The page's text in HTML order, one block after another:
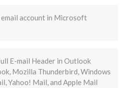
account in Microsoft
E-mail Header in Outlook
Mozilla Thunderbird, Windows
Yahoo! Mail, and Apple Mail